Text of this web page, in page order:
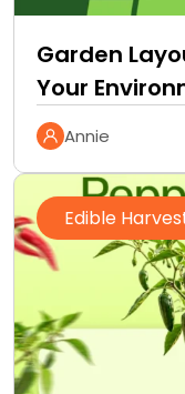
Garden
Your
Annie
Edible